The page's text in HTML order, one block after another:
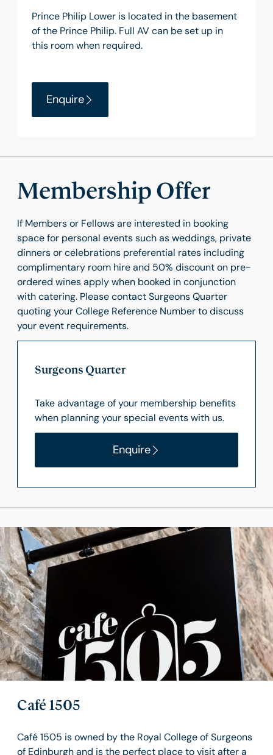
Prince Philip Lower is located in the basement
of the Prince Philip. Full AV can be set up in
this room when required.
Enquire
Membership Offer
If Members or Fellows are interested in booking
space for personal events such as weddings, private
dinners or celebrations preferential rates including
complimentary room hire and 50% discount on pre-
ordered wines apply when booked in conjunction
with catering. Please contact Surgeons Quarter
quoting your College Reference Number to discuss
your event requirements.
Surgeons Quarter
Take advantage of your membership benefits
when planning your special events with us.
Enquire
Café 1505
Café 1505 is owned by the Royal College of Surgeons
of Edinburgh and is the perfect place to visit after a